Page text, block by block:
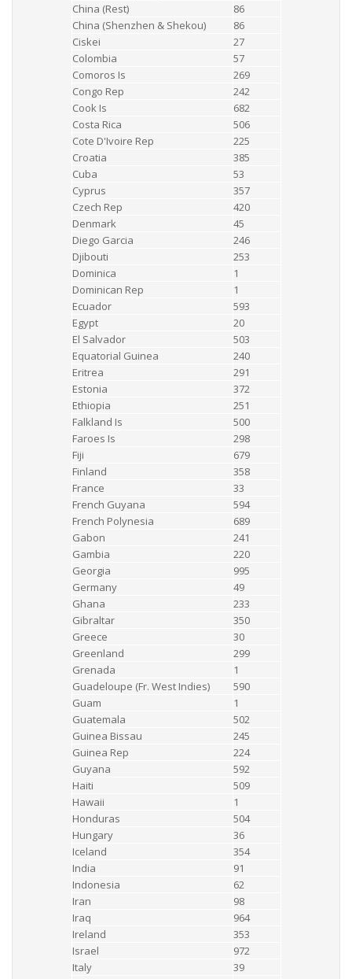
China (Rest)
86
China (Shenzhen & Shekou)
86
Ciskei
27
Colombia
57
Comoros Is
269
Congo Rep
242
Cook Is
682
Costa Rica
506
Cote D'Ivoire Rep
225
Croatia
385
Cuba
53
Cyprus
357
Czech Rep
420
Denmark
45
Diego Garcia
246
Djibouti
253
Dominica
1
Dominican Rep
1
Ecuador
593
Egypt
20
El Salvador
503
Equatorial Guinea
240
Eritrea
291
Estonia
372
Ethiopia
251
Falkland Is
500
Faroes Is
298
Fiji
679
Finland
358
France
33
French Guyana
594
French Polynesia
689
Gabon
241
Gambia
220
Georgia
995
Germany
49
Ghana
233
Gibraltar
350
Greece
30
Greenland
299
Grenada
1
Guadeloupe (Fr. West Indies)
590
Guam
1
Guatemala
502
Guinea Bissau
245
Guinea Rep
224
Guyana
592
Haiti
509
Hawaii
1
Honduras
504
Hungary
36
Iceland
354
India
91
Indonesia
62
Iran
98
Iraq
964
Ireland
353
Israel
972
Italy
39